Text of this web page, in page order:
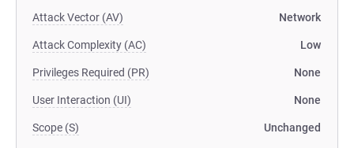
Attack Vector (AV) Network
Attack Complexity (AC) Low
Privileges Required (PR) None
User Interaction (UI) None
Scope (S) Unchanged